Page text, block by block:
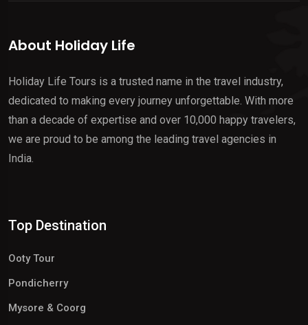
About Holiday Life
Holiday Life Tours is a trusted name in the travel industry,
dedicated to making every journey unforgettable. With more
than a decade of expertise and over 10,000 happy travelers,
we are proud to be among the leading travel agencies in
India.
Top Destination
Ooty Tour
Pondicherry
Mysore & Coorg